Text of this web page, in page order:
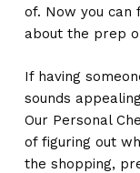
of. Now you can
about the prep
If having
sounds
Our Personal
of figuring out
the shopping,